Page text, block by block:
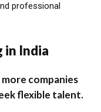
professional
in India
companies
flexible talent.